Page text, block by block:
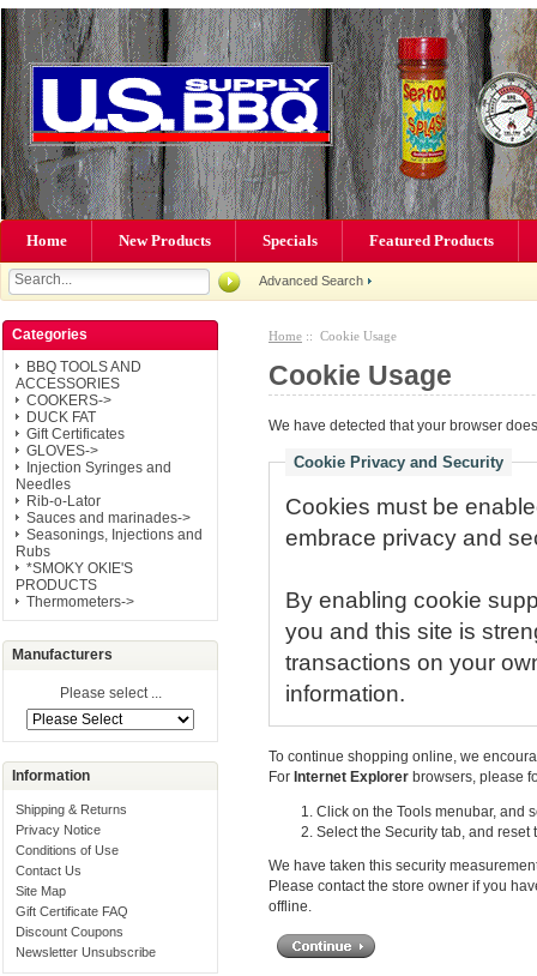
Home New Products Specials Featured Products
Advanced Search
Categories
BBQ TOOLS AND
ACCESSORIES
COOKERS->
DUCK FAT
Gift Certificates
GLOVES->
Injection Syringes and
Needles
Rib-o-Lator
Sauces and marinades->
Seasonings, Injections and
Rubs
*SMOKY OKIE'S
PRODUCTS
Thermometers->
Manufacturers
Please select ...
Information
Shipping & Returns
Privacy Notice
Conditions of Use
Contact Us
Site Map
Gift Certificate FAQ
Discount Coupons
Newsletter Unsubscribe
Home :: Cookie Usage
Cookie Usage
We have detected that your browser
Cookie Privacy and Security
Cookies must be
embrace privacy and
By enabling cookie
you and this site is
transactions on your
information.
To continue shopping online, we
For Internet Explorerbrowsers, please
Click on the Tools menubar, and
Select the Security tab, and reset
We have taken this security
Please contact the store owner if you
offline.